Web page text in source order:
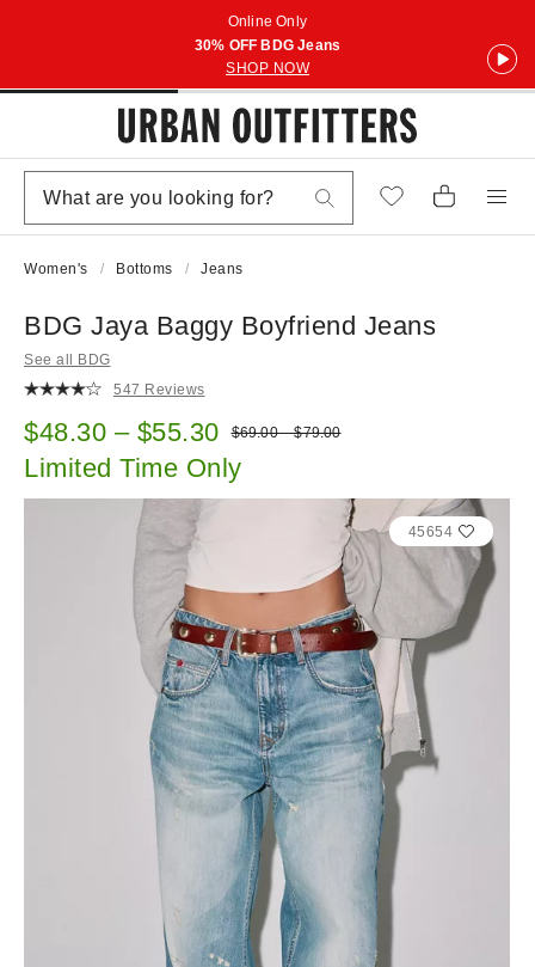
Online Only
30% OFF BDG Jeans
SHOP NOW
Women's Bottoms Jeans
BDG Jaya Baggy Boyfriend Jeans
See all BDG
547 Reviews
Sale price:
$48.30 – $55.30 Original price:
$69.00 – $79.00
Limited Time Only
45654